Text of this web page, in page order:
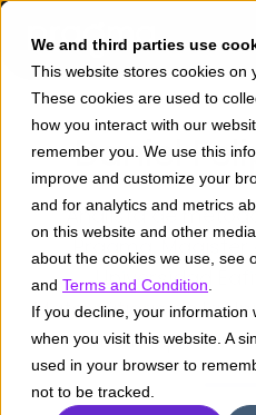
We and third parties use
This website stores cookies on
These cookies are used to
how you interact with our
remember you. We use this
improve and customize your
and for analytics and metrics
on this website and other
about the cookies we use, see
and Terms and Condition
If you decline, your information
when you visit this website. A
used in your browser to
not to be tracked.
Daniel
Analista de
Pragma. Magister
Universidad
Matemáticas de la
mi tiempo libre